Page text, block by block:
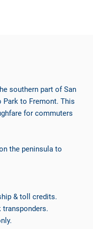
southern part of San
Park to Fremont. This
for commuters
the peninsula to
& toll credits.
transponders.